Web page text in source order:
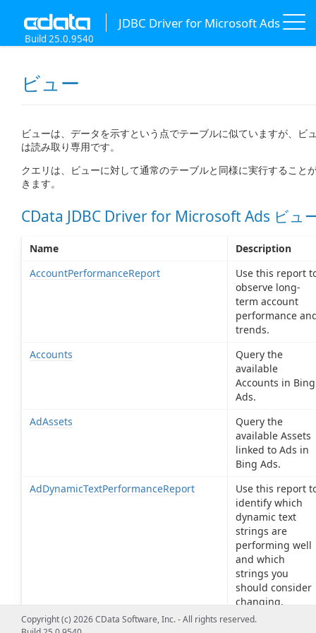
JDBC Driver for Microsoft Ads
Build 25.0.9540
ビュー
ビューは、データを示すという点でテーブルに似ていますが、ビ
は読み取り専用です。
クエリは、ビューに対して通常のテーブルと同様に実行すること
きます。
CData JDBC Driver for Microsoft Ads ビュ
Name
Description
AccountPerformanceReport
Use this report
observe long-
term account
performance
trends.
Accounts
Query the
available
Accounts in Bing
Ads.
AdAssets
Query the
available Assets
linked to Ads in
Bing Ads.
AdDynamicTextPerformanceReport
Use this report
identify which
dynamic text
strings are
performing well
and which
strings you
should consider
changing.
AdExtensionAssets
Query the
Copyright (c) 2026 CData Software, Inc. - All rights reserved.